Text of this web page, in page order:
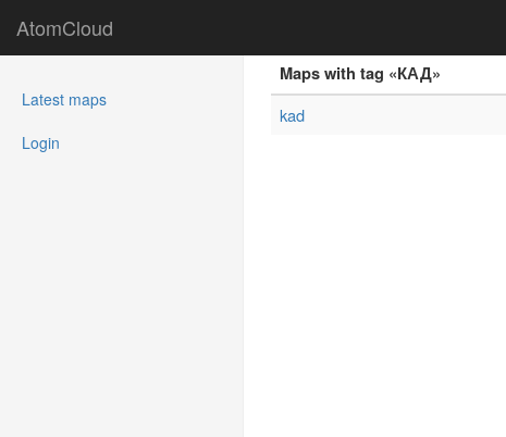
AtomCloud
Latest maps(current)
Login
Maps with tag «КАД»
kad